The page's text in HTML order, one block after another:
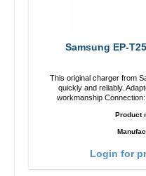
This original charger from Samsung recharges
quickly and reliably. Adapter Original Samsung High
Product
Login for